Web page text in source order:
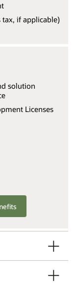
tax, if applicable)
solution
Licenses